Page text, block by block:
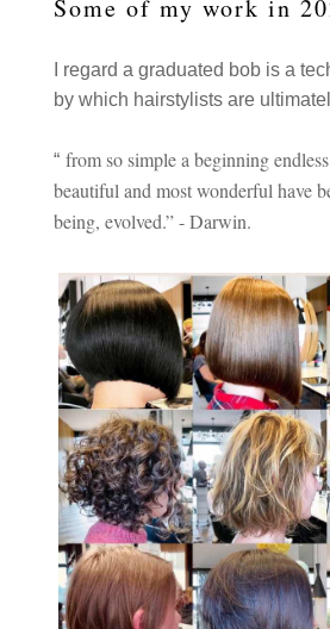
Some of my work in
I regard a graduated bob is a
by which hairstylists are
“from so simple a beginning
beautiful and most wonderful have
being, evolved.” - Darwin.